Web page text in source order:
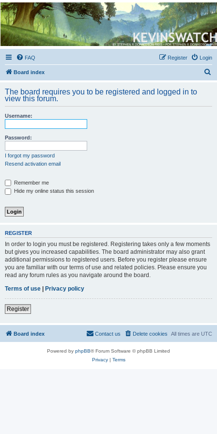
Kevin's Watch
Official Discussion Forum for the works of Stephen R. Donaldson
FAQ Login
Register
Board index
r
The board requires you to be registered and logged in to
view this forum.
Username:
Password:
I forgot my password
Resend activation email
Remember me
Hide my online status this session
REGISTER
In order to login you must be registered. Registering takes only a few moments
but gives you increased capabilities. The board administrator may also grant
additional permissions to registered users. Before you register please ensure
you are familiar with our terms of use and related policies. Please ensure you
read any forum rules as you navigate around the board.
Terms of use
Privacy policy
Register
Board index All times are UTC
Delete cookies
Contact us
Powered by phpBB® Forum Software © phpBB Limited
Privacy| Terms